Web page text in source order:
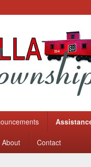
About Contact